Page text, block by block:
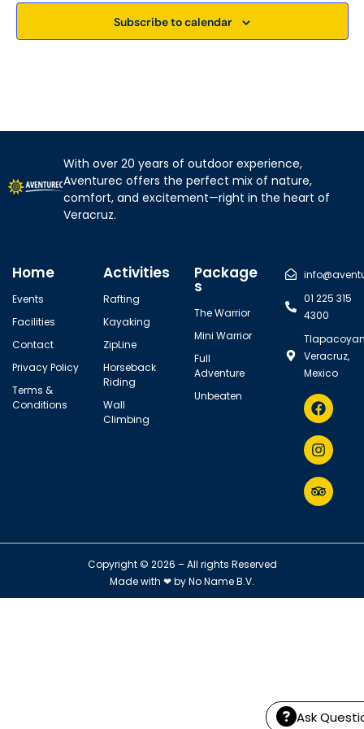
i
g
i
o
n
Subscribe to calendar
With over 20 years of outdoor experience,
Aventurec offers the perfect mix of nature,
comfort, and excitement—right in the heart of
Veracruz.
Home
Events
Facilities
Contact
Privacy Policy
Terms &
Conditions
Activities
Rafting
Kayaking
ZipLine
Horseback
Riding
Wall
Climbing
Package
s
The Warrior
Mini Warrior
Full
Adventure
Unbeaten
01 225 315
4300
Veracruz,
Mexico
Copyright © 2026 – All rights Reserved
Made with ❤ byNo Name B.V.
Ask